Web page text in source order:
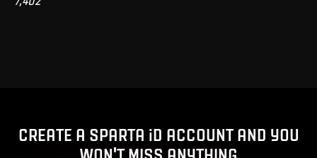
CREATE A SPARTA iD ACCOUNT AND YOU